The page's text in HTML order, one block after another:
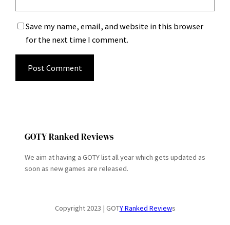
Save my name, email, and website in this browser
for the next time I comment.
GOTY Ranked Reviews
We aim at having a GOTY list all year which gets updated as
soon as new games are released.
Copyright 2023 | GOTY Ranked Reviews